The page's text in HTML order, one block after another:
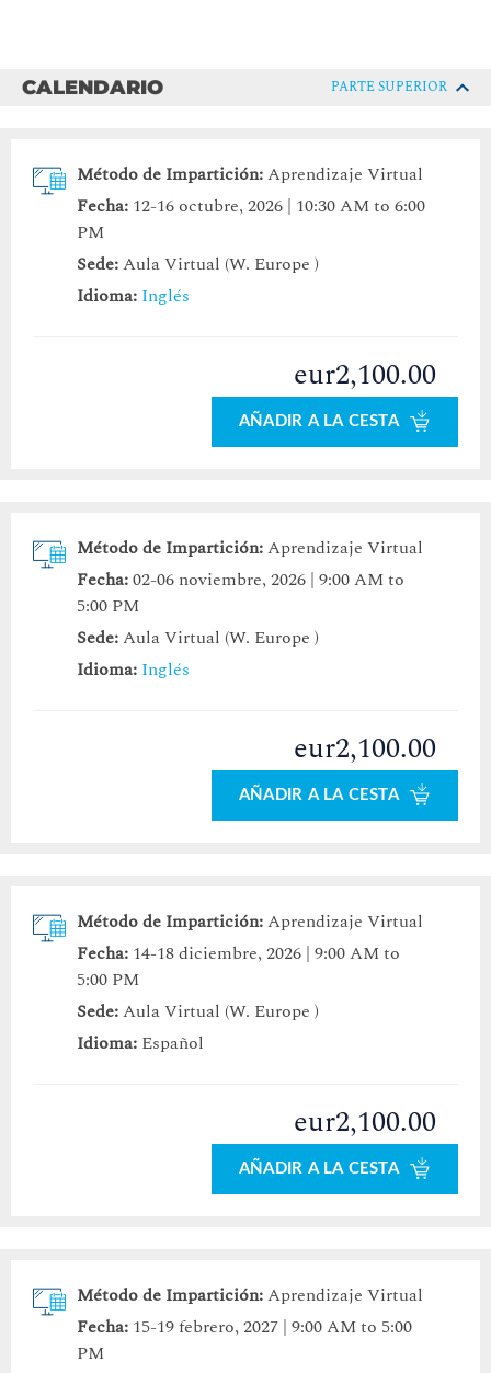
CALENDARIO PARTE SUPERIOR
Método de Impartición:Aprendizaje Virtual
Fecha: 12-16 octubre, 2026 | 10:30 AM to 6:00
PM
Sede:Aula Virtual (W. Europe )
Idioma: Inglés
eur2,100.00
AÑADIR A LA CESTA
Método de Impartición:Aprendizaje Virtual
Fecha:02-06 noviembre, 2026 | 9:00 AM to
5:00 PM
Sede:Aula Virtual (W. Europe )
Idioma: Inglés
eur2,100.00
AÑADIR A LA CESTA
Método de Impartición:Aprendizaje Virtual
Fecha: 14-18 diciembre, 2026 | 9:00 AM to
5:00 PM
Sede:Aula Virtual (W. Europe )
Idioma: Español
eur2,100.00
AÑADIR A LA CESTA
Método de Impartición:Aprendizaje Virtual
Fecha: 15-19 febrero, 2027 | 9:00 AM to 5:00
PM